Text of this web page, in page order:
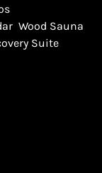
Wood Sauna
Suite